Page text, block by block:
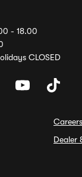
- 18.00
CLOSED
Careers
Dealer